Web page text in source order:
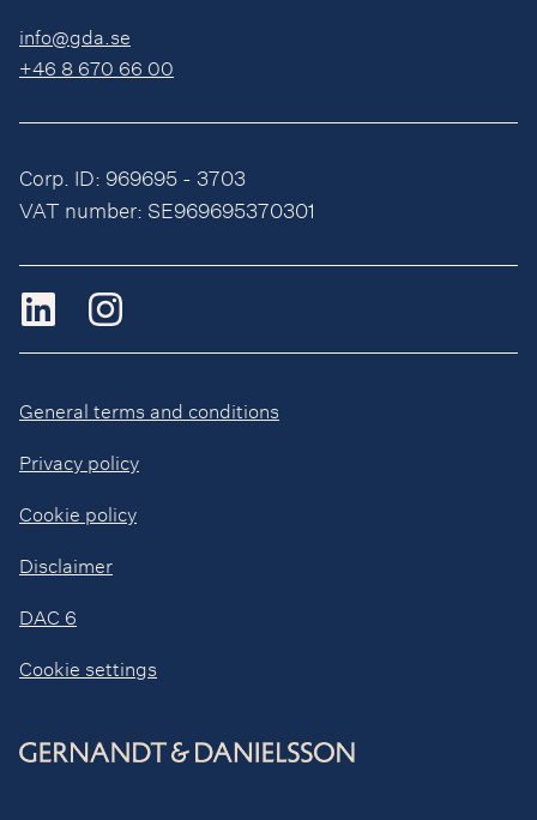
info@gda.se
+46 8 670 66 00
Corp. ID: 969695 - 3703
VAT number: SE969695370301
General terms and conditions
Privacy policy
Cookie policy
Disclaimer
DAC 6
Cookie settings